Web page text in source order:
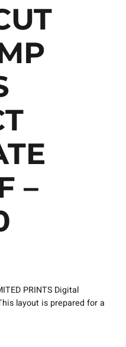
–
PRINTS Digital
layout is prepared for a